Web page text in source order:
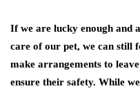
If we are lucky enough and
care of our pet, we can still
make arrangements to
ensure their safety. While